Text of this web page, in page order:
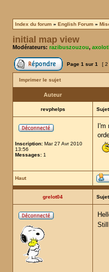
Index du forum » English Forum »
initial map view
Modérateurs: razibuszouzou,
Page 1 sur 1 [ 2
Imprimer le sujet
Auteur
revphelps
Inscription: Mar 27 Avr 2010
13:56
Messages: 1
Haut
grelot04